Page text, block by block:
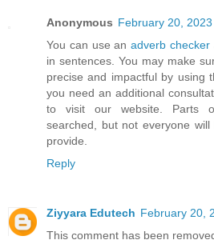
Anonymous February 20,
You can use anadverb checker
in sentences. You may make
precise and impactful by using
you need an additional
to visit our website. Parts
searched, but not everyone
provide.
Reply
Ziyyara Edutech February 20,
This comment has been